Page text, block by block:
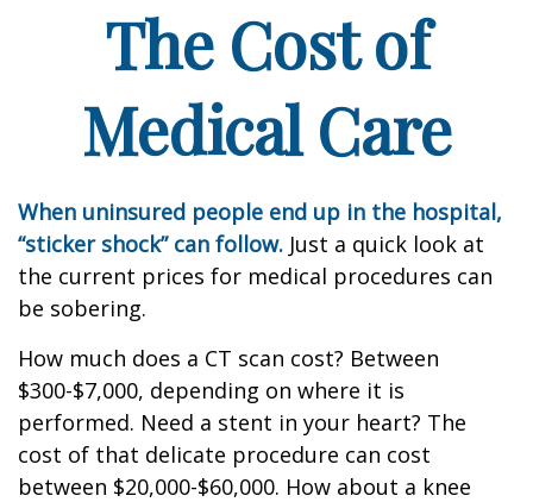
The Cost of
Medical Care
When uninsured people end up in the hospital,
“sticker shock” can follow. Just a quick look at
the current prices for medical procedures can
be sobering.
How much does a CT scan cost? Between
$300-$7,000, depending on where it is
performed. Need a stent in your heart? The
cost of that delicate procedure can cost
between $20,000-$60,000. How about a knee